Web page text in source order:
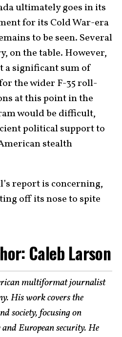
ultimately goes in its
for its Cold War-era
to be seen. Several
on the table. However,
a significant sum of
the wider F-35 roll-
at this point in the
would be difficult,
political support to
stealth
report is concerning,
off its nose to spite
Caleb Larson
multiformat journalist
His work covers the
society, focusing on
European security. He